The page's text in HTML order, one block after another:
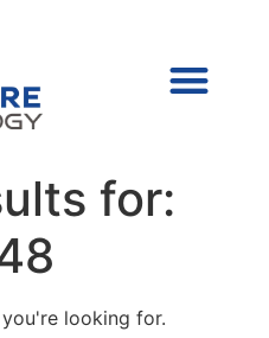
for:
looking for.